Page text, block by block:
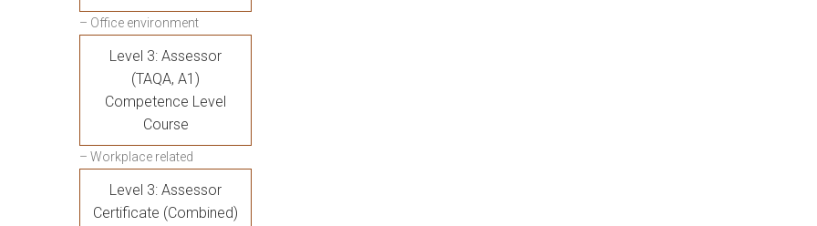
– Office environment
Level 3: Assessor
(TAQA, A1)
Competence Level
Course
– Workplace related
Level 3: Assessor
Certificate (Combined)